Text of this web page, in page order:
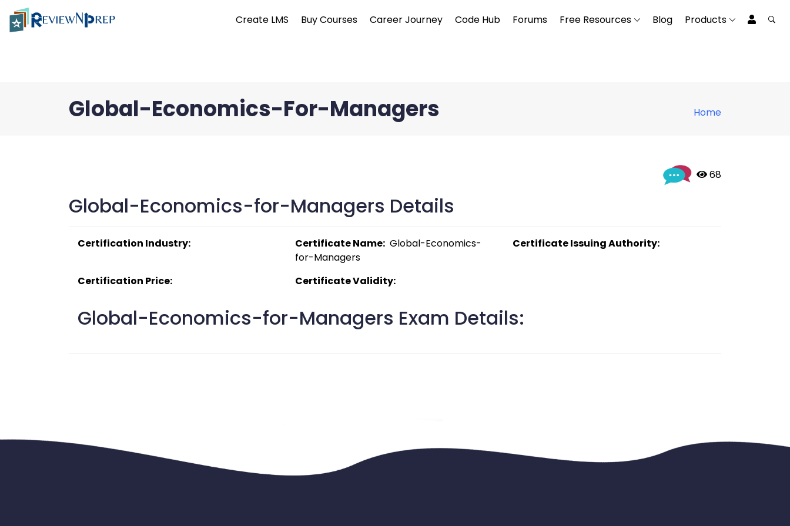
Create LMS Buy Courses Career Journey Code Hub Forums Free Resources Blog Products
Global-Economics-For-Managers Home
68
Global-Economics-for-Managers Details
Certification Industry: Certificate Name:
  Global-Economics-
for-Managers
Certificate Issuing Authority:
Certification Price: Certificate Validity:
Global-Economics-for-Managers Exam Details: